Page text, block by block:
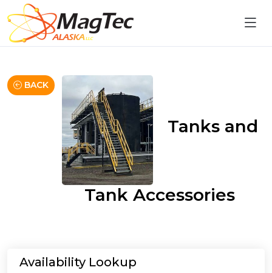
BACK
Tanks and
Tank Accessories
Availability Lookup